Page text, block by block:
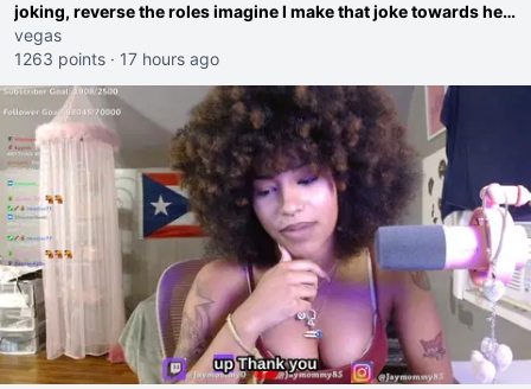
joking, reverse the roles imagine I make that joke towards her
I would get banned on twitch"
vegas
1263 points · 17 hours ago